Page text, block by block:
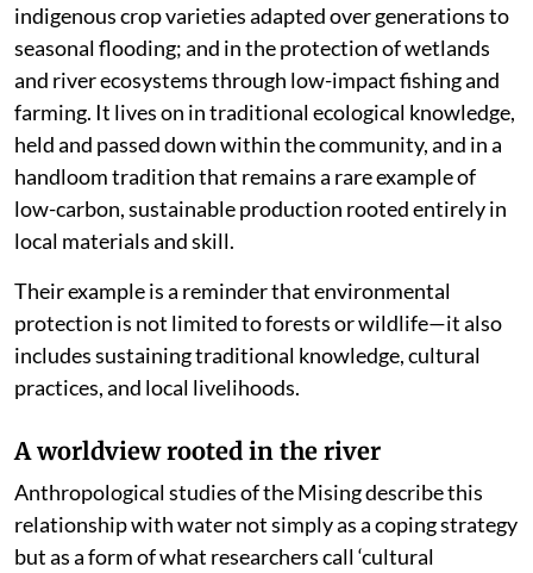
indigenous crop varieties adapted over generations to
seasonal flooding; and in the protection of wetlands
and river ecosystems through low-impact fishing and
farming. It lives on in traditional ecological knowledge,
held and passed down within the community, and in a
handloom tradition that remains a rare example of
low-carbon, sustainable production rooted entirely in
local materials and skill.
Their example is a reminder that environmental
protection is not limited to forests or wildlife—it also
includes sustaining traditional knowledge, cultural
practices, and local livelihoods.
A worldview rooted in the river
Anthropological studies of the Mising describe this
relationship with water not simply as a coping strategy
but as a form of what researchers call ‘cultural